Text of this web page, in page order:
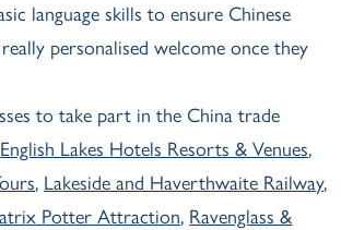
language skills to ensure Chinese
personalised welcome once they
to take part in the China trade
English Lakes Hotels Resorts & Venues,
, Lakeside and Haverthwaite Railway,
Potter Attraction, Ravenglass &